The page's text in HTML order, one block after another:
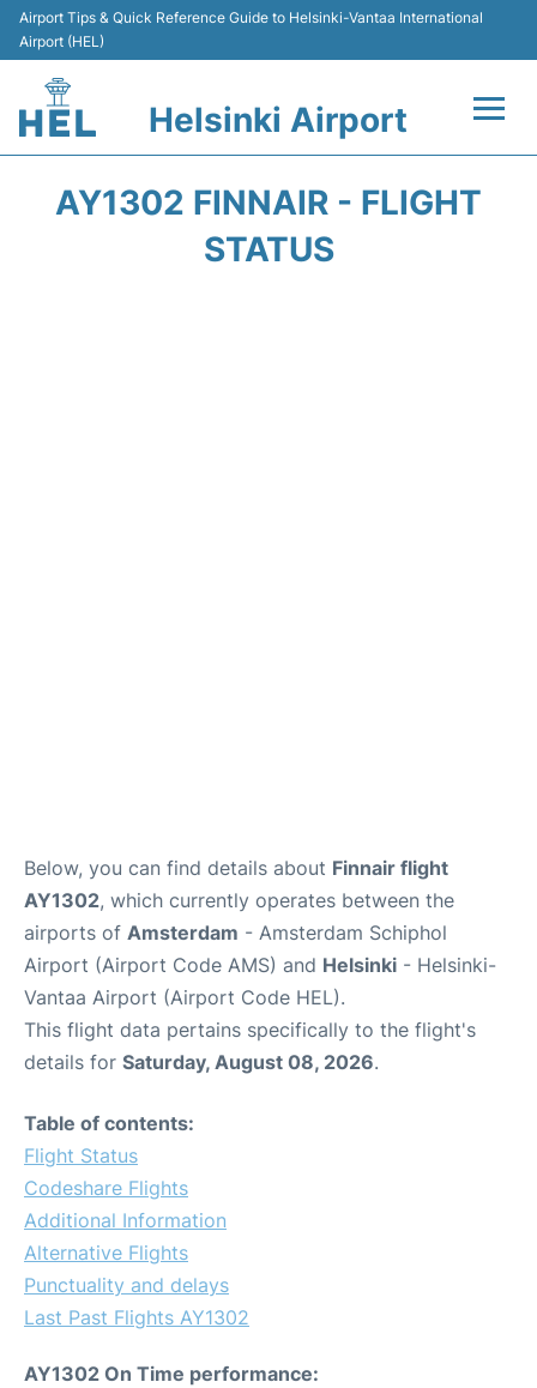
Airport Tips & Quick Reference Guide to Helsinki-Vantaa International
Airport (HEL)
Helsinki Airport
AY1302 FINNAIR - FLIGHT
STATUS
Below, you can find details about Finnair flight
AY1302, which currently operates between the
airports of Amsterdam - Amsterdam Schiphol
Airport (Airport Code AMS) and Helsinki - Helsinki-
Vantaa Airport (Airport Code HEL).
This flight data pertains specifically to the flight's
details for Saturday, August 08, 2026.
Table of contents:
Flight Status
Codeshare Flights
Additional Information
Alternative Flights
Punctuality and delays
Last Past Flights AY1302
AY1302 On Time performance: